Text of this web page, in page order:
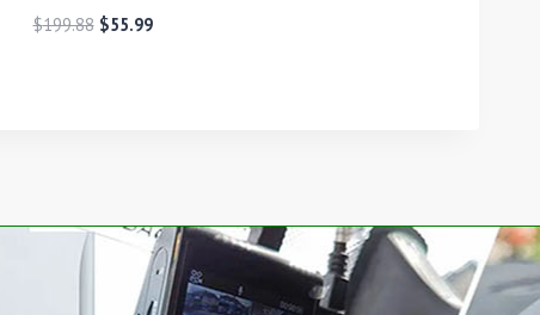
$199.88 $55.99